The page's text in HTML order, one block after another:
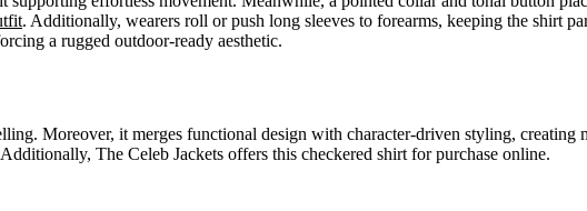
. Additionally, wearers roll or push long sleeves to forearms, keeping the shirt
a rugged outdoor-ready aesthetic.
Moreover, it merges functional design with character-driven styling, creating
The Celeb Jackets offers this checkered shirt for purchase online.